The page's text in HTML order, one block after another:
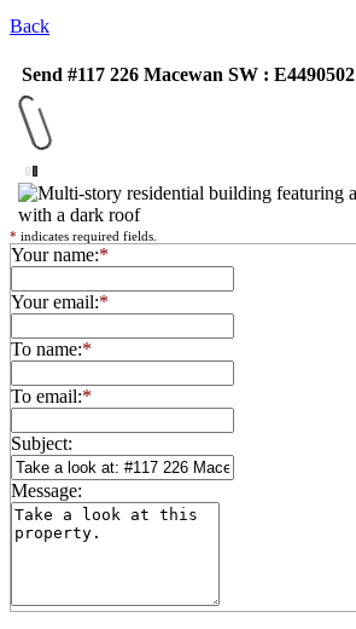
Back
Send #117 226 Macewan SW : E4490502
* indicates required fields.
Your name:*
Your email:*
To name:*
To email:*
Subject:
Message: